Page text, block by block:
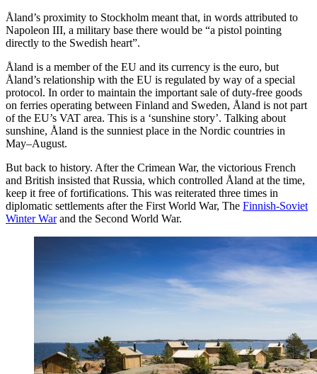
Åland’s proximity to Stockholm meant that, in words attributed to
Napoleon III, a military base there would be “a pistol pointing
directly to the Swedish heart”.
Åland is a member of the EU and its currency is the euro, but
Åland’s relationship with the EU is regulated by way of a special
protocol. In order to maintain the important sale of duty-free goods
on ferries operating between Finland and Sweden, Åland is not part
of the EU’s VAT area. This is a ‘sunshine story’. Talking about
sunshine, Åland is the sunniest place in the Nordic countries in
May–August.
But back to history. After the Crimean War, the victorious French
and British insisted that Russia, which controlled Åland at the time,
keep it free of fortifications. This was reiterated three times in
diplomatic settlements after the First World War, The Finnish-Soviet
Winter Warand the Second World War.